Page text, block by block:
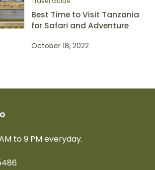
Best Time to Visit Tanzania
for Safari and Adventure
October 18, 2022
to 9 PM everyday.